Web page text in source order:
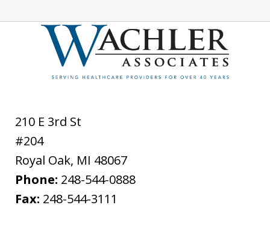
210 E 3rd St
#204
Royal Oak, MI 48067
Phone: 248-544-0888
Fax: 248-544-3111